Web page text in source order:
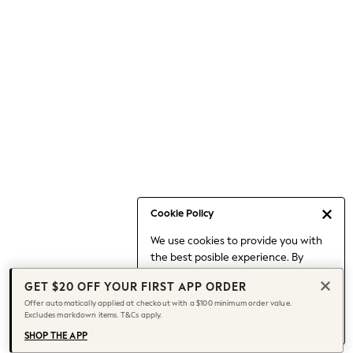
Cookie Policy
We use cookies to provide you with
the best posible experience. By
to our use of cookies.
Find out moreabout managing your
cookie settings.
Capsule Wardrobe
Chocolate Brown
Knee High Boots
Winter Sun
THE SET
Coats
GET $20 OFF YOUR FIRST APP ORDER
Offer automatically applied at checkout with a $100 minimum order value.
Excludes markdown items. T&Cs apply.
SHOP THE APP